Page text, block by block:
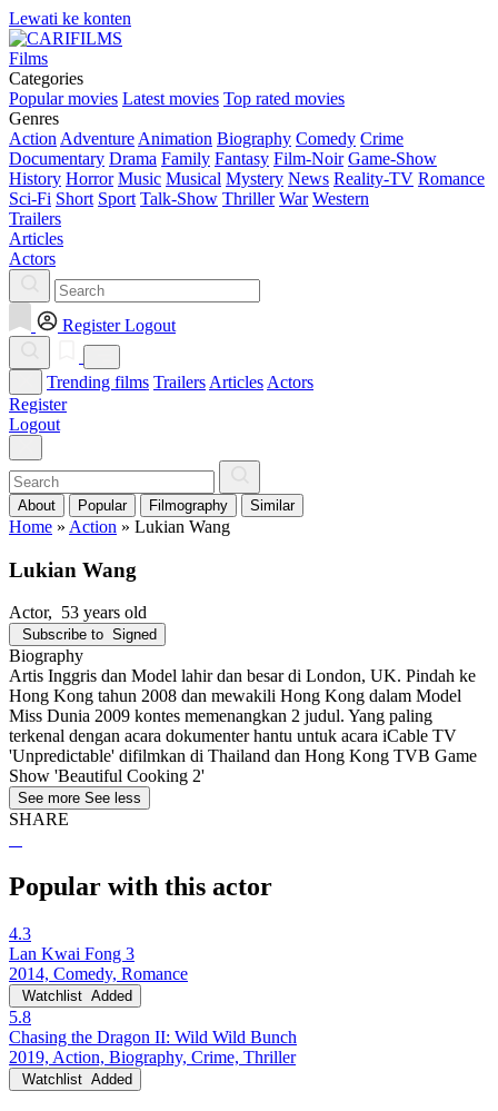
Lewati ke konten
Films
Categories
Popular movies Latest movies Top rated movies
Genres
Action Adventure Animation Biography Comedy Crime
Documentary Drama Family Fantasy Film-Noir Game-Show
History Horror Music Musical Mystery News Reality-TV Romance
Sci-Fi Short Sport Talk-Show Thriller War Western
Trailers
Articles
Actors
Register Logout
Trending films Trailers Articles Actors
Register
Logout
About Popular Filmography Similar
Home » Action » Lukian Wang
Lukian Wang
Actor, 53 years old
Subscribe to Signed
Biography
Artis Inggris dan Model lahir dan besar di London, UK. Pindah ke
Hong Kong tahun 2008 dan mewakili Hong Kong dalam Model
Miss Dunia 2009 kontes memenangkan 2 judul. Yang paling
terkenal dengan acara dokumenter hantu untuk acara iCable TV
'Unpredictable' difilmkan di Thailand dan Hong Kong TVB Game
Show 'Beautiful Cooking 2'
See more See less
SHARE
Popular with this actor
4.3
Lan Kwai Fong 3
2014, Comedy, Romance
Watchlist Added
5.8
Chasing the Dragon II: Wild Wild Bunch
2019, Action, Biography, Crime, Thriller
Watchlist Added